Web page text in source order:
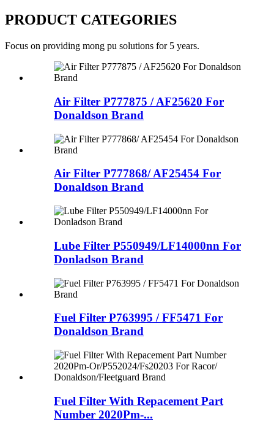
PRODUCT CATEGORIES
Focus on providing mong pu solutions for 5 years.
Air Filter P777875 / AF25620 For
Donaldson Brand
Air Filter P777868/ AF25454 For
Donaldson Brand
Lube Filter P550949/LF14000nn For
Donladson Brand
Fuel Filter P763995 / FF5471 For
Donaldson Brand
Fuel Filter With Repacement Part
Number 2020Pm-...